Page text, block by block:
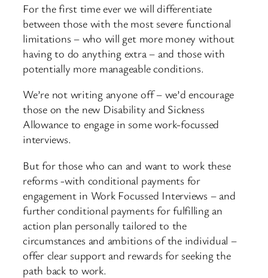
For the first time ever we will differentiate
between those with the most severe functional
limitations – who will get more money without
having to do anything extra – and those with
potentially more manageable conditions.
We’re not writing anyone off – we’d encourage
those on the new Disability and Sickness
Allowance to engage in some work-focussed
interviews.
But for those who can and want to work these
reforms -with conditional payments for
engagement in Work Focussed Interviews – and
further conditional payments for fulfilling an
action plan personally tailored to the
circumstances and ambitions of the individual –
offer clear support and rewards for seeking the
path back to work.